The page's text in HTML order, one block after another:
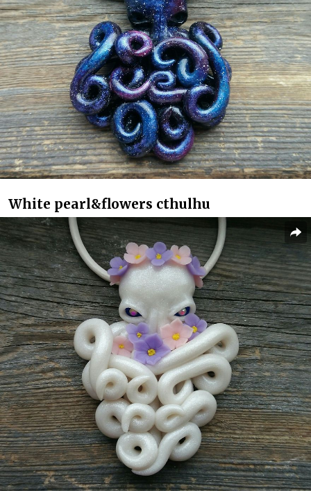
White pearl&flowers cthulhu